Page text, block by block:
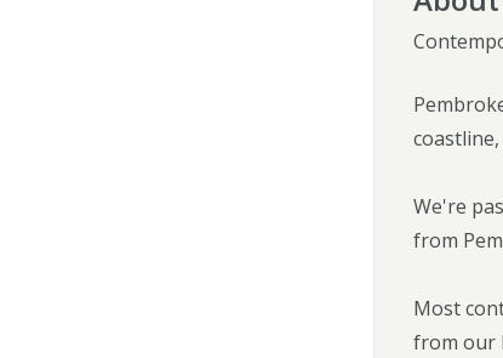
We're
from
Most
from our